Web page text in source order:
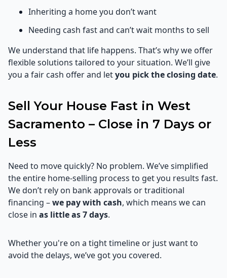
Inheriting a home you don’t want
Needing cash fast and can’t wait months to sell
We understand that life happens. That’s why we offer
flexible solutions tailored to your situation. We’ll give
you a fair cash offer and letyou pick the closing date.
Sell Your House Fast in West
Sacramento – Close in 7 Days or
Less
Need to move quickly? No problem. We’ve simplified
the entire home-selling process to get you results fast.
We don’t rely on bank approvals or traditional
financing –we pay with cash, which means we can
close in as little as 7 days.
Whether you're on a tight timeline or just want to
avoid the delays, we’ve got you covered.